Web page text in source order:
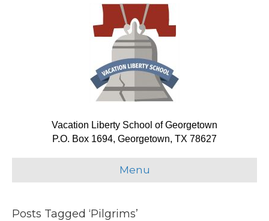
Vacation Liberty School of Georgetown
P.O. Box 1694, Georgetown, TX 78627
Menu
Posts Tagged ‘Pilgrims’